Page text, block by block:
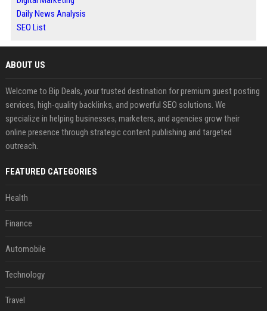
Daily News Analysis
SEO List
ABOUT US
Welcome to Bip Deals, your trusted destination for premium guest posting
services, high-quality backlinks, and powerful SEO solutions. We
specialize in helping businesses, marketers, and agencies grow their
online presence through strategic content publishing and targeted
outreach.
FEATURED CATEGORIES
Health
Finance
Automobile
Technology
Travel